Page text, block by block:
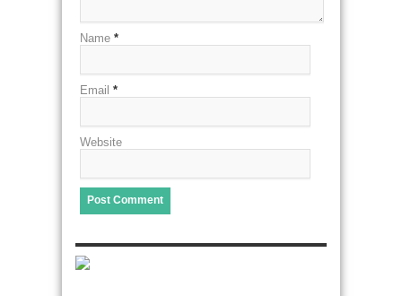
Name *
Email *
Website